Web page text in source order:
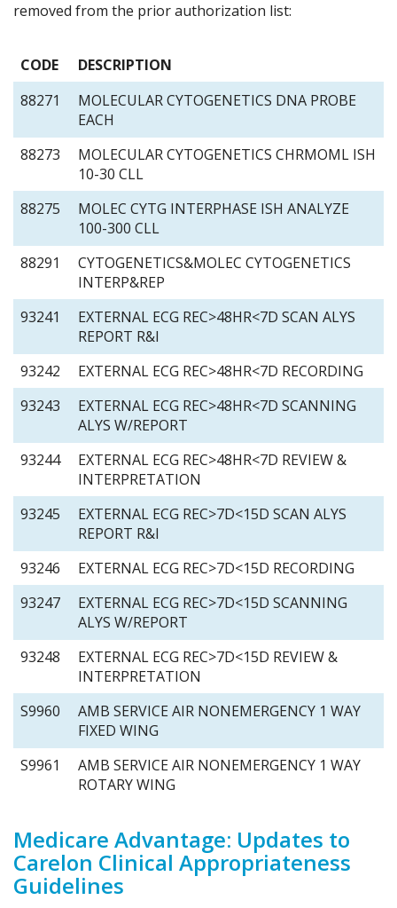
removed from the prior authorization list:
CODE
DESCRIPTION
88271
MOLECULAR CYTOGENETICS DNA PROBE
EACH
88273
MOLECULAR CYTOGENETICS CHRMOML ISH
10-30 CLL
88275
MOLEC CYTG INTERPHASE ISH ANALYZE
100-300 CLL
88291
CYTOGENETICS&MOLEC CYTOGENETICS
INTERP&REP
93241
EXTERNAL ECG REC>48HR<7D SCAN ALYS
REPORT R&I
93242
EXTERNAL ECG REC>48HR<7D RECORDING
93243
EXTERNAL ECG REC>48HR<7D SCANNING
ALYS W/REPORT
93244
EXTERNAL ECG REC>48HR<7D REVIEW &
INTERPRETATION
93245
EXTERNAL ECG REC>7D<15D SCAN ALYS
REPORT R&I
93246
EXTERNAL ECG REC>7D<15D RECORDING
93247
EXTERNAL ECG REC>7D<15D SCANNING
ALYS W/REPORT
93248
EXTERNAL ECG REC>7D<15D REVIEW &
INTERPRETATION
S9960
AMB SERVICE AIR NONEMERGENCY 1 WAY
FIXED WING
S9961
AMB SERVICE AIR NONEMERGENCY 1 WAY
ROTARY WING
Medicare Advantage: Updates to
Carelon Clinical Appropriateness
Guidelines